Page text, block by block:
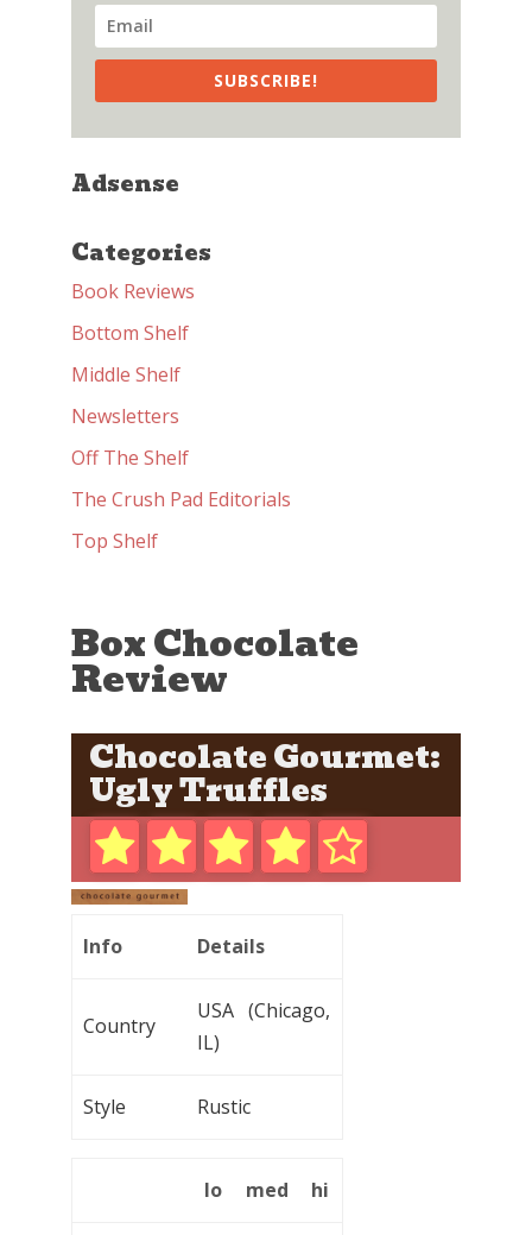
SUBSCRIBE!
Adsense
Categories
Book Reviews
Bottom Shelf
Middle Shelf
Newsletters
Off The Shelf
The Crush Pad Editorials
Top Shelf
Box Chocolate
Review
Chocolate Gourmet:
Ugly Truffles
Info Details
Country
USA (Chicago,
IL)
Style Rustic
lo med hi